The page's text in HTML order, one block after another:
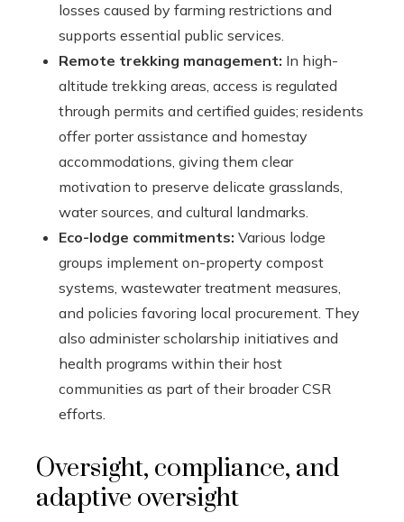
losses caused by farming restrictions and
supports essential public services.
Remote trekking management: In high-
altitude trekking areas, access is regulated
through permits and certified guides; residents
offer porter assistance and homestay
accommodations, giving them clear
motivation to preserve delicate grasslands,
water sources, and cultural landmarks.
Eco-lodge commitments: Various lodge
groups implement on-property compost
systems, wastewater treatment measures,
and policies favoring local procurement. They
also administer scholarship initiatives and
health programs within their host
communities as part of their broader CSR
efforts.
Oversight, compliance, and
adaptive oversight